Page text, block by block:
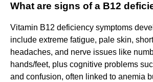
What are signs of a B12
Vitamin B12 deficiency symptoms
include extreme fatigue, pale skin,
headaches, and nerve issues like
hands/feet, plus cognitive problems
and confusion, often linked to anemia